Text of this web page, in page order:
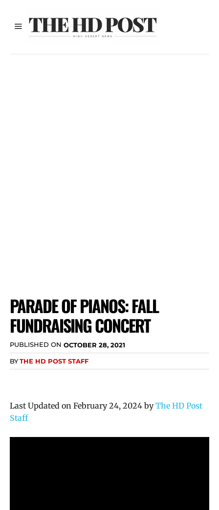
PARADE OF PIANOS: FALL
FUNDRAISING CONCERT
PUBLISHED ON OCTOBER 28, 2021
BYTHE HD POST STAFF
Last Updated on February 24, 2024 byThe HD Post
Staff